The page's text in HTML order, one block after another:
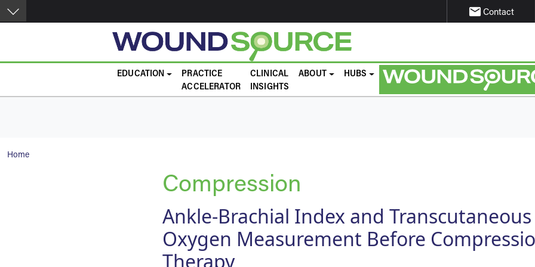
Skip to main content email Contact
EDUCATION
PRACTICE
ACCELERATOR
CLINICAL
INSIGHTS
ABOUT HUBS
Breadcrumb
Home
Compression
Ankle-Brachial Index and Transcutaneous
Oxygen Measurement Before
Therapy